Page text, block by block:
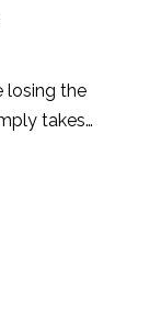
losing the
takes